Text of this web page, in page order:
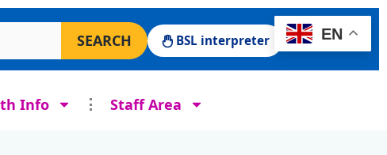
Surgery website
SEARCH BSL interpreter
Info Staff Area
EN